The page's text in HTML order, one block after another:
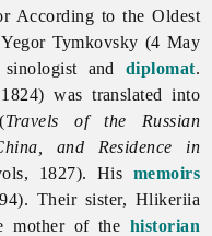
According to the Oldest
Tymkovsky (4 May
and diplomat.
was translated into
Travels of the Russian
and Residence in
1827). His memoirs
Their sister, Hlikeriia
mother of the historian